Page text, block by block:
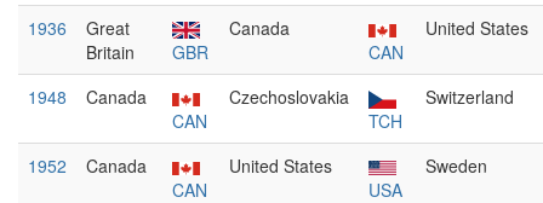
1936
Great
Britain
GBR
Canada
CAN
United States
1948
Canada
CAN
Czechoslovakia
TCH
Switzerland
1952
Canada
CAN
United States
USA
Sweden